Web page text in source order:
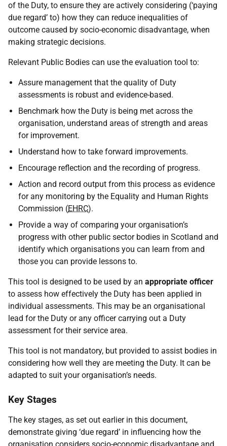
of the Duty, to ensure they are actively considering (‘paying
due regard’ to) how they can reduce inequalities of
outcome caused by socio-economic disadvantage, when
making strategic decisions.
Relevant Public Bodies can use the evaluation tool to:
Assure management that the quality of Duty
assessments is robust and evidence-based.
Benchmark how the Duty is being met across the
organisation, understand areas of strength and areas
for improvement.
Understand how to take forward improvements.
Encourage reflection and the recording of progress.
Action and record output from this process as evidence
for any monitoring by the Equality and Human Rights
Commission (EHRC).
Provide a way of comparing your organisation’s
progress with other public sector bodies in Scotland and
identify which organisations you can learn from and
those you can provide lessons to.
This tool is designed to be used by an appropriate officer
to assess how effectively the Duty has been applied in
individual assessments. This may be an organisational
lead for the Duty or any officer carrying out a Duty
assessment for their service area.
This tool is not mandatory, but provided to assist bodies in
considering how well they are meeting the Duty. It can be
adapted to suit your organisation’s needs.
Key Stages
The key stages, as set out earlier in this document,
demonstrate giving ‘due regard’ in influencing how the